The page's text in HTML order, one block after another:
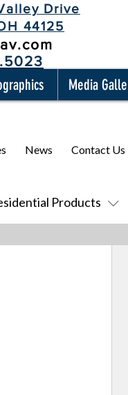
Drive
44125
Media
Products
News Contact Us